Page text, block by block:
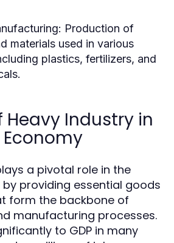
Production of
materials used in various
plastics, fertilizers, and
Heavy Industry in
a pivotal role in the
providing essential goods
form the backbone of
manufacturing processes.
to GDP in many